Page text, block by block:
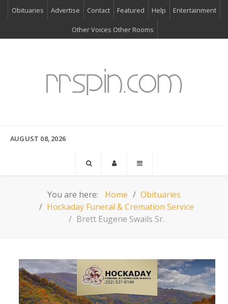
Obituaries Advertise Contact Featured Help Entertainment
Other Voices Other Rooms
AUGUST 08, 2026
You are here: Home
Obituaries
Hockaday Funeral & Cremation Service
Brett Eugene Swails Sr.